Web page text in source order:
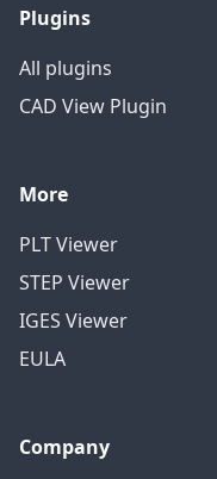
Plugins
All plugins
CAD View Plugin
More
PLT Viewer
STEP Viewer
IGES Viewer
EULA
Company